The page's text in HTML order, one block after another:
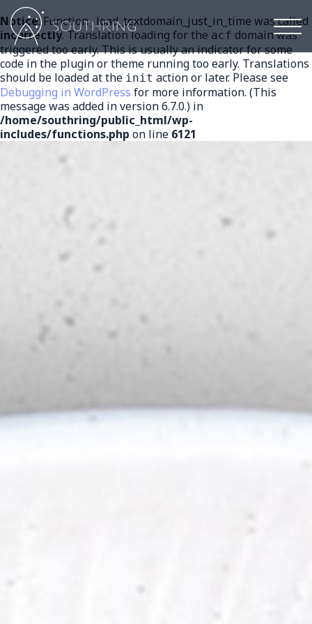
Notice: Function _load_textdomain_just_in_time was called
incorrectly. Translation loading for the acf domain was
triggered too early. This is usually an indicator for some
code in the plugin or theme running too early. Translations
should be loaded at the init action or later. Please see
Debugging in WordPress for more information. (This
message was added in version 6.7.0.) in
/home/southring/public_html/wp-
includes/functions.php on line 6121